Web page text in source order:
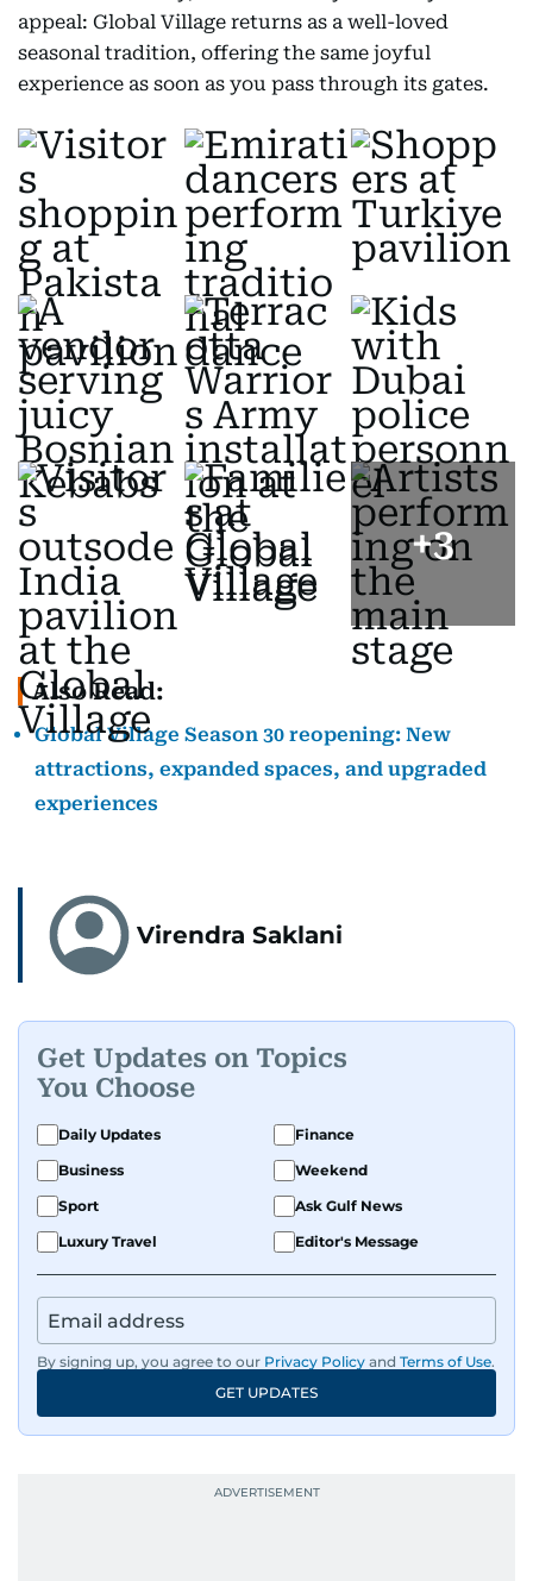
appeal: Global Village returns as a well-loved
seasonal tradition, offering the same joyful
experience as soon as you pass through its gates.
+3
Also Read:
Global Village Season 30 reopening: New
attractions, expanded spaces, and upgraded
experiences
Virendra Saklani
Get Updates on Topics
You Choose
Daily Updates
Finance
Business
Weekend
Sport
Ask Gulf News
Luxury Travel
Editor's Message
By signing up, you agree to our Privacy Policy and Terms of Use.
GET UPDATES